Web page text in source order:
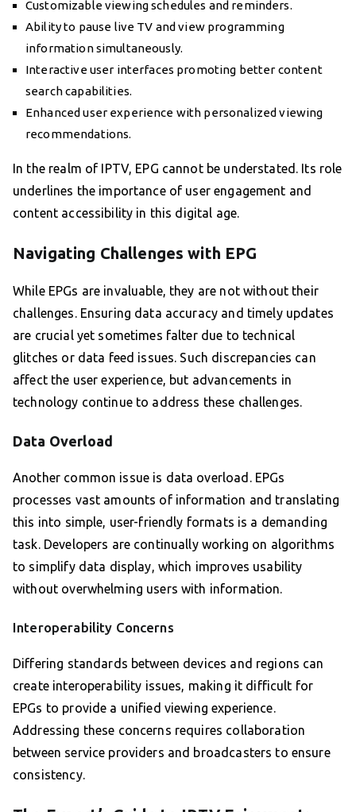
Customizable viewing schedules and reminders.
Ability to pause live TV and view programming
information simultaneously.
Interactive user interfaces promoting better content
search capabilities.
Enhanced user experience with personalized viewing
recommendations.
In the realm of IPTV, EPG cannot be understated. Its role
underlines the importance of user engagement and
content accessibility in this digital age.
Navigating Challenges with EPG
While EPGs are invaluable, they are not without their
challenges. Ensuring data accuracy and timely updates
are crucial yet sometimes falter due to technical
glitches or data feed issues. Such discrepancies can
affect the user experience, but advancements in
technology continue to address these challenges.
Data Overload
Another common issue is data overload. EPGs
processes vast amounts of information and translating
this into simple, user-friendly formats is a demanding
task. Developers are continually working on algorithms
to simplify data display, which improves usability
without overwhelming users with information.
Interoperability Concerns
Differing standards between devices and regions can
create interoperability issues, making it difficult for
EPGs to provide a unified viewing experience.
Addressing these concerns requires collaboration
between service providers and broadcasters to ensure
consistency.